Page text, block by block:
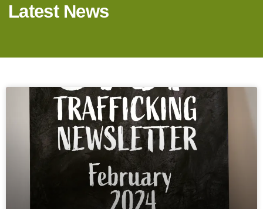
Latest News